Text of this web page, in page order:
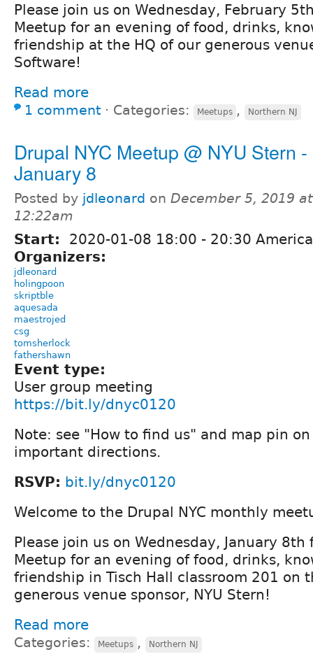
Please join us on Wednesday, February
Meetup for an evening of food, drinks,
friendship at the HQ of our generous
Software!
Read more
1 comment ⋅ Categories: Meetups , Northern NJ
Drupal NYC Meetup @ NYU Stern -
January 8
Posted by jdleonard on December 5, 2019 at
12:22am
Start: 2020-01-08 18:00 - 20:30
Organizers:
jdleonard
holingpoon
skriptble
aquesada
maestrojed
csg
tomsherlock
fathershawn
Event type:
User group meeting
https://bit.ly/dnyc0120
Note: see "How to find us" and map pin
important directions.
RSVP: bit.ly/dnyc0120
Welcome to the Drupal NYC monthly
Please join us on Wednesday, January
Meetup for an evening of food, drinks,
friendship in Tisch Hall classroom 201 on
generous venue sponsor, NYU Stern!
Read more
Categories: Meetups , Northern NJ